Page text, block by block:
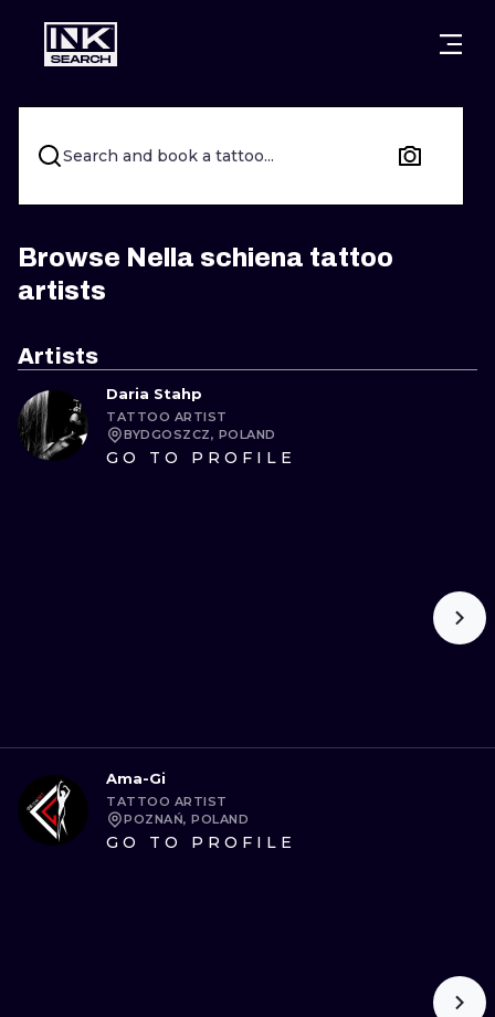
CITIES WARSAW
CRACOW
BERLIN LONDON
HEIDELBERG EDINBURGH
ATHENS
STYLES
LETTERING
NEW
SURREALISM
Search and book a tattoo...
Browse Nella schiena tattoo
artists
Artists
Daria Stahp
TATTOO ARTIST
BYDGOSZCZ, POLAND
GO TO PROFILE
Ama-Gi
TATTOO ARTIST
POZNAŃ, POLAND
GO TO PROFILE